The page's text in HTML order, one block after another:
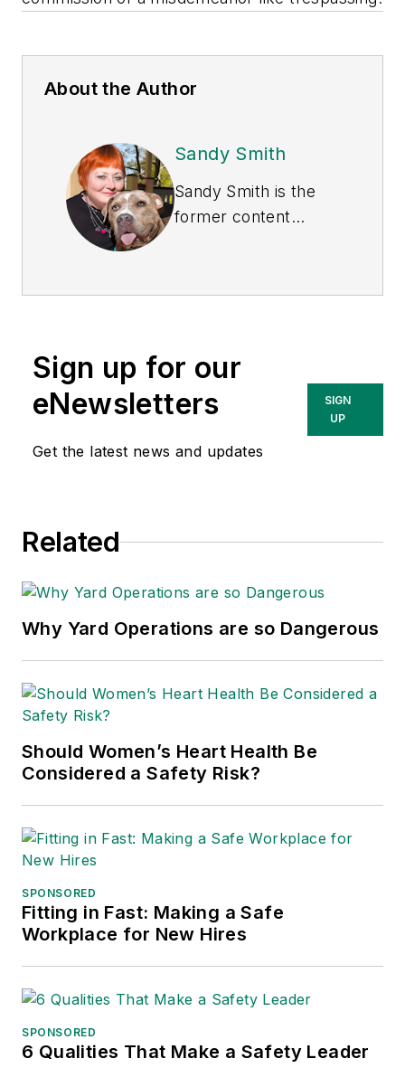
About the Author
Sandy Smith
Sandy Smith is the
former content
currently the EHSQ
Technologies Inc.
She has written
about occupational
safety and health and
Sign up for our
eNewsletters
Get the latest news and updates
SIGN
UP
Related
Why Yard Operations are so Dangerous
Should Women’s Heart Health Be
Considered a Safety Risk?
SPONSORED
Fitting in Fast: Making a Safe
Workplace for New Hires
SPONSORED
6 Qualities That Make a Safety Leader